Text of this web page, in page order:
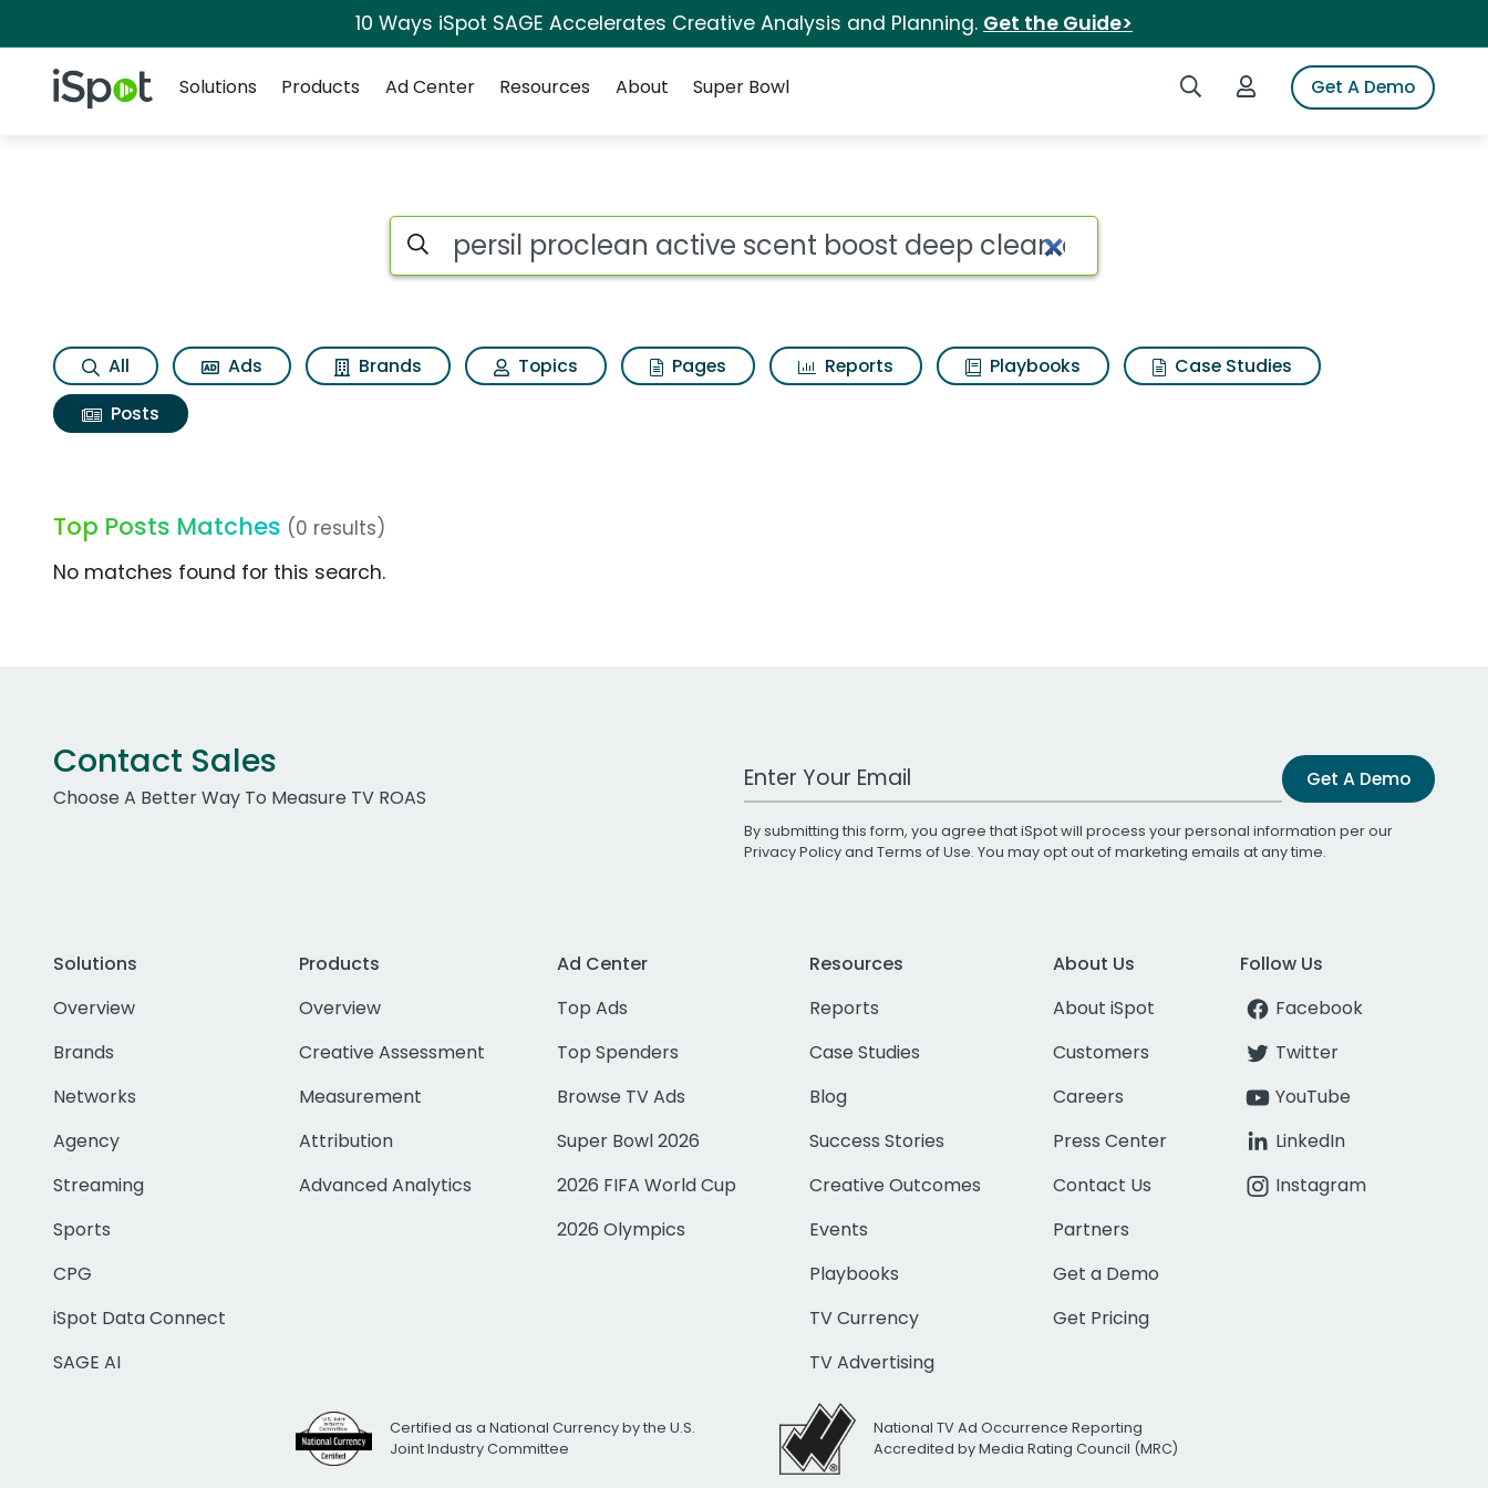
10 Ways iSpot SAGE Accelerates Creative Analysis and Planning. Get the Guide>
iSpot Logo Search iSpotLogin to iSpotGet A Demo
Solutions
Products Ad Center Resources About Super Bowl
Search iSpot
All Ads Brands Topics Pages Reports Playbooks
Case Studies
Posts
Top Posts Matches (0 results)
No matches found for this search.
Contact Sales
Choose A Better Way To Measure TV ROAS
Work Email Address Get A Demo
By submitting this form, you agree that iSpot will process your personal information per our
Privacy Policyand Terms of Use. You may opt out of marketing emails at any time.
Solutions
Overview
Brands
Networks
Agency
Streaming
Sports
CPG
iSpot Data Connect
SAGE AI
Products
Overview
Creative Assessment
Measurement
Attribution
Advanced Analytics
Ad Center
Top Ads
Top Spenders
Browse TV Ads
Super Bowl 2026
2026 FIFA World Cup
2026 Olympics
Resources
Reports
Case Studies
Blog
Success Stories
Creative Outcomes
Events
Playbooks
TV Currency
TV Advertising
About Us
About iSpot
Customers
Careers
Press Center
Contact Us
Partners
Get a Demo
Get Pricing
Follow Us
Facebook
Twitter
YouTube
LinkedIn
Instagram
Certified as a National Currency by the U.S.
Joint Industry Committee
National TV Ad Occurrence Reporting
Accredited by Media Rating Council (MRC)